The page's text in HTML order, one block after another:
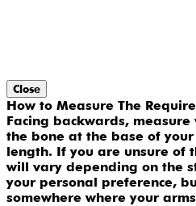
Close
How to Measure The
Facing backwards,
the bone at the base of
length. If you are unsure of
will vary depending on the
your personal preference,
somewhere where your